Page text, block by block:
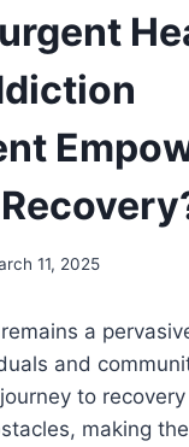
11, 2025
a
and
to
making